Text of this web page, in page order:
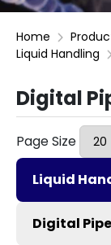
Home
Liquid Handling
Digital
Page Size
Liquid
Digital